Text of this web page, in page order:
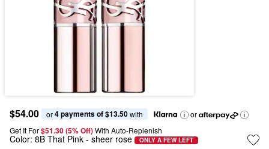
$54.00 or 4 payments of $13.50 with
or
Get It For$51.30 (5% Off) With Auto-Replenish
Color: 8B That Pink - sheer rose ONLY A FEW LEFT